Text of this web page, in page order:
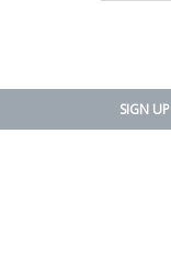
SIGN UP